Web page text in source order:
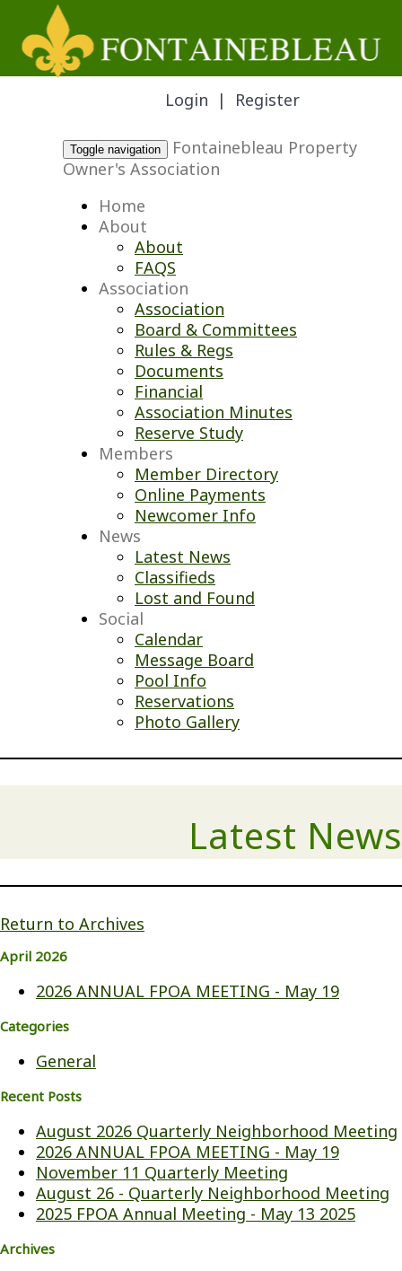
Login | Register
Toggle navigation
Fontainebleau Property
Owner's Association
Home
About
About
FAQS
Association
Association
Board & Committees
Rules & Regs
Documents
Financial
Association Minutes
Reserve Study
Members
Member Directory
Online Payments
Newcomer Info
News
Latest News
Classifieds
Lost and Found
Social
Calendar
Message Board
Pool Info
Reservations
Photo Gallery
Latest News
Return to Archives
April 2026
2026 ANNUAL FPOA MEETING - May 19
Categories
General
Recent Posts
August 2026 Quarterly Neighborhood Meeting
2026 ANNUAL FPOA MEETING - May 19
November 11 Quarterly Meeting
August 26 - Quarterly Neighborhood Meeting
2025 FPOA Annual Meeting - May 13 2025
Archives